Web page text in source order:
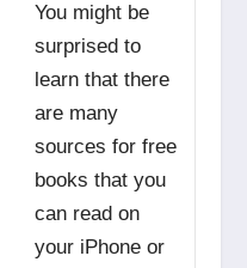
You might be
surprised to
learn that there
are many
sources for free
books that you
can read on
your iPhone or